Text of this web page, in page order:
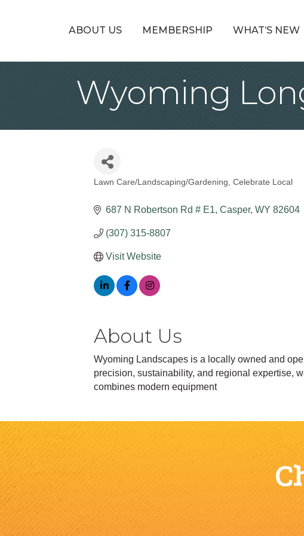
ABOUT US MEMBERSHIP WHAT’S NEW
Wyoming
Lawn Care/Landscaping/Gardening Celebrate Local
687 N Robertson Rd # E1 Casper WY 82604
(307) 315-8807
Visit Website
About Us
Wyoming Landscapes is a locally owned and
precision, sustainability, and regional expertise,
combines modern equipment